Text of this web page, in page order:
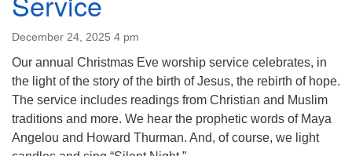
December 24, 2025 4 pm
Our annual Christmas Eve worship service celebrates, in
the light of the story of the birth of Jesus, the rebirth of hope.
The service includes readings from Christian and Muslim
traditions and more. We hear the prophetic words of Maya
Angelou and Howard Thurman. And, of course, we light